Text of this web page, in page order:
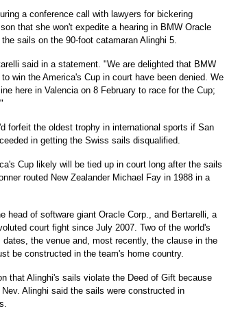
a conference call with lawyers for bickering
that she won't expedite a hearing in BMW Oracle
sails on the 90-foot catamaran Alinghi 5.
said in a statement. "We are delighted that BMW
win the America's Cup in court have been denied. We
here in Valencia on 8 February to race for the Cup;
forfeit the oldest trophy in international sports if San
in getting the Swiss sails disqualified.
Cup likely will be tied up in court long after the sails
routed New Zealander Michael Fay in 1988 in a
head of software giant Oracle Corp., and Bertarelli, a
court fight since July 2007. Two of the world's
the venue and, most recently, the clause in the
be constructed in the team's home country.
that Alinghi's sails violate the Deed of Gift because
Alinghi said the sails were constructed in